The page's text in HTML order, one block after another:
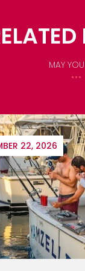
MAY
22, 2026